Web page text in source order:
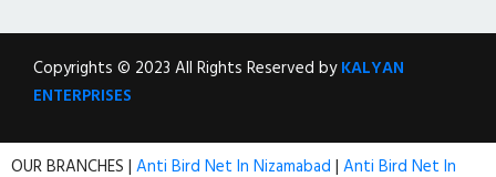
Copyrights © 2023 All Rights Reserved byKALYAN
ENTERPRISES
OUR BRANCHES | Anti Bird Net In Nizamabad | Anti Bird Net In